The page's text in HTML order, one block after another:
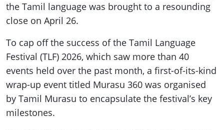
the Tamil language was brought to a resounding
close on April 26.
To cap off the success of the Tamil Language
Festival (TLF) 2026, which saw more than 40
events held over the past month, a first-of-its-kind
wrap-up event titled Murasu 360 was organised
by Tamil Murasu to encapsulate the festival’s key
milestones.